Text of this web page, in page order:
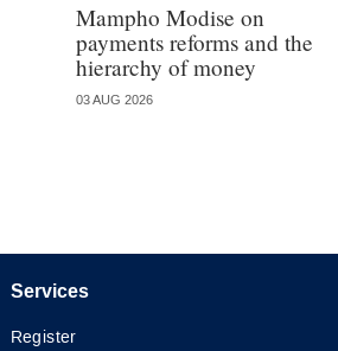
Mampho Modise on
payments reforms and the
hierarchy of money
03 AUG 2026
Services
Register